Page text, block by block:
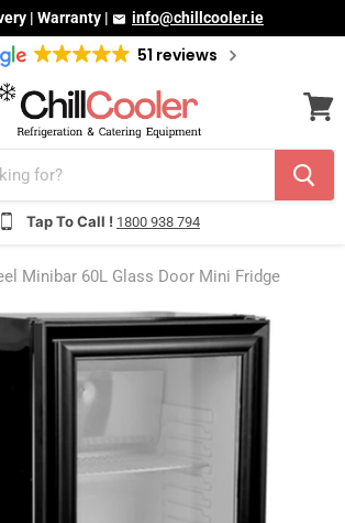
| Warranty | info@chillcooler.ie
51 reviews
Tap To Call ! 1800 938 794
cart
Minibar 60L Glass Door Mini Fridge